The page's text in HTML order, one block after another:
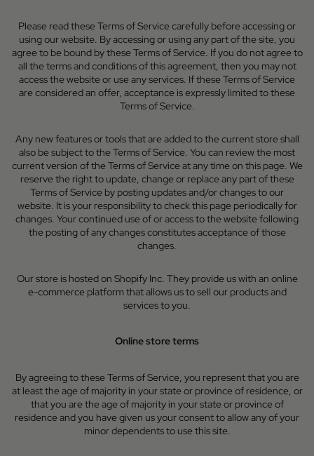
Please read these Terms of Service carefully before accessing or
using our website. By accessing or using any part of the site, you
agree to be bound by these Terms of Service. If you do not agree to
all the terms and conditions of this agreement, then you may not
access the website or use any services. If these Terms of Service
are considered an offer, acceptance is expressly limited to these
Terms of Service.
Any new features or tools that are added to the current store shall
also be subject to the Terms of Service. You can review the most
current version of the Terms of Service at any time on this page. We
reserve the right to update, change or replace any part of these
Terms of Service by posting updates and/or changes to our
website. It is your responsibility to check this page periodically for
changes. Your continued use of or access to the website following
the posting of any changes constitutes acceptance of those
changes.
Our store is hosted on Shopify Inc. They provide us with an online
e-commerce platform that allows us to sell our products and
services to you.
Online store terms
By agreeing to these Terms of Service, you represent that you are
at least the age of majority in your state or province of residence, or
that you are the age of majority in your state or province of
residence and you have given us your consent to allow any of your
minor dependents to use this site.